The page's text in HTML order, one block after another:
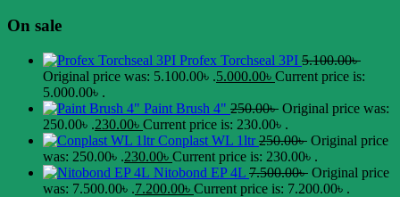
On sale
Profex Torchseal 3PI 5.100.00৳
Original price was: 5.100.00৳ .5.000.00৳ Current price is:
5.000.00৳ .
Paint Brush 4" 250.00৳ Original price was:
250.00৳ .230.00৳ Current price is: 230.00৳ .
Conplast WL 1ltr 250.00৳ Original price
was: 250.00৳ .230.00৳ Current price is: 230.00৳ .
Nitobond EP 4L 7.500.00৳ Original price
was: 7.500.00৳ .7.200.00৳ Current price is: 7.200.00৳ .